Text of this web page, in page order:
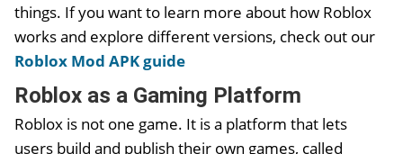
things. If you want to learn more about how Roblox
works and explore different versions, check out our
Roblox Mod APK guide
Roblox as a Gaming Platform
Roblox is not one game. It is a platform that lets
users build and publish their own games, called